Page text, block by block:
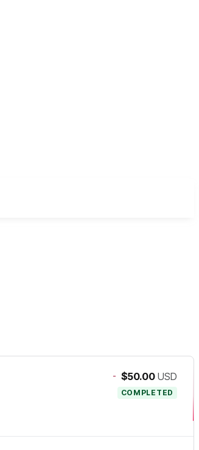
- $50.00 USD
COMPLETED